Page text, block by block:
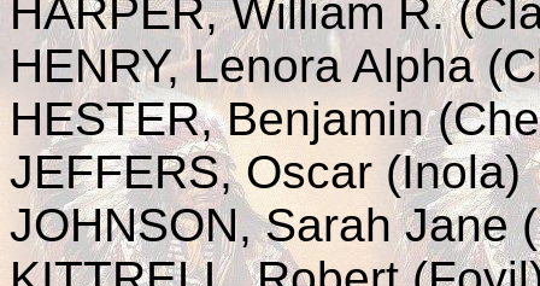
HARPER, William R.
HENRY, Lenora Alpha
HESTER, Benjamin
JEFFERS, Oscar (Inola)
JOHNSON, Sarah Jane